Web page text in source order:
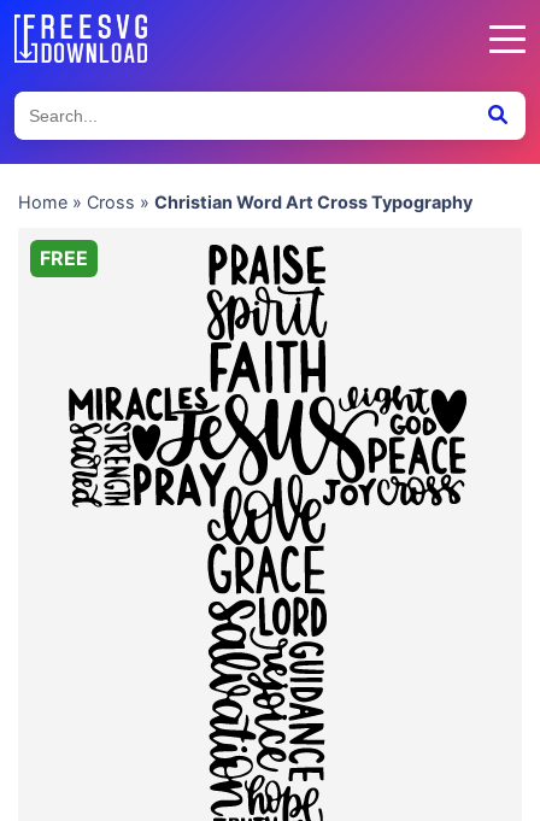
Home » Cross » Christian Word Art Cross Typography
FREE